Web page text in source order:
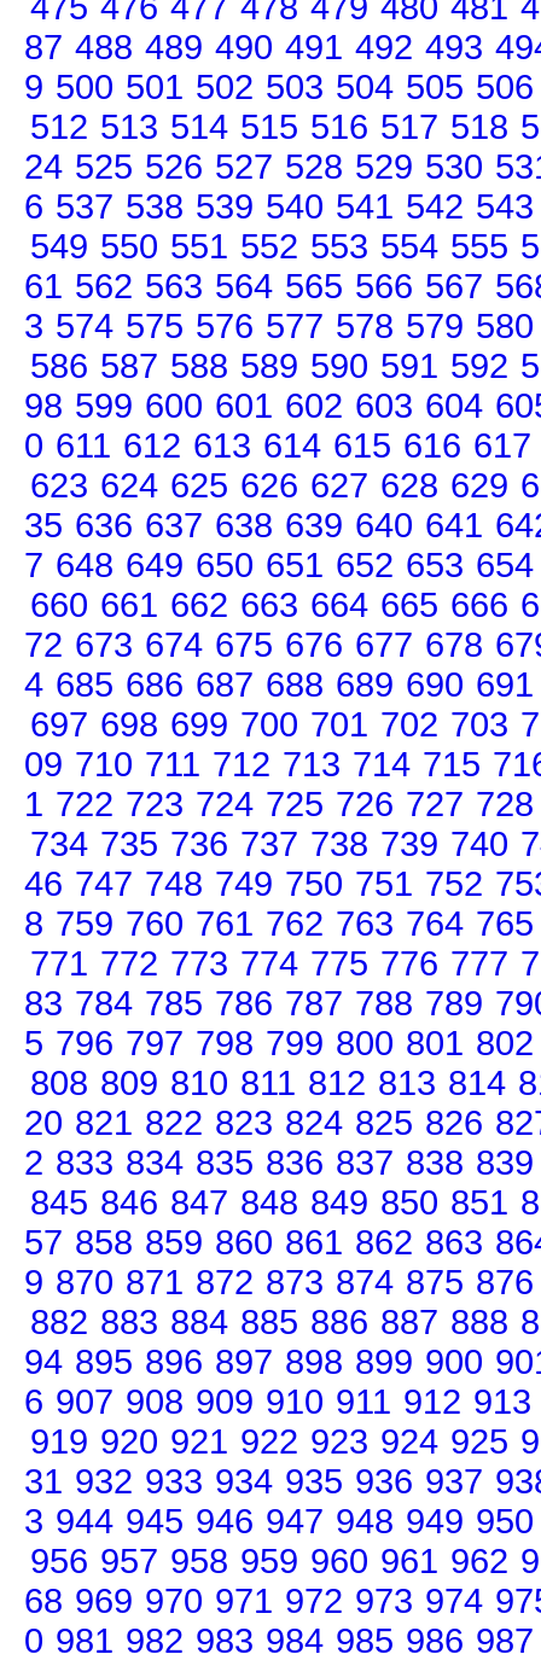
87 488 489 490 491 492 493
9 500 501 502 503 504 505 506
512 513 514 515 516 517 518
24 525 526 527 528 529 530
6 537 538 539 540 541 542 543
549 550 551 552 553 554 555
61 562 563 564 565 566 567
3 574 575 576 577 578 579 580
586 587 588 589 590 591 592
98 599 600 601 602 603 604
0 611 612 613 614 615 616 617
623 624 625 626 627 628 629
35 636 637 638 639 640 641
7 648 649 650 651 652 653 654
660 661 662 663 664 665 666
72 673 674 675 676 677 678
4 685 686 687 688 689 690 691
697 698 699 700 701 702 703
09 710 711 712 713 714 715
1 722 723 724 725 726 727 728
734 735 736 737 738 739 740
46 747 748 749 750 751 752
8 759 760 761 762 763 764 765
771 772 773 774 775 776 777
83 784 785 786 787 788 789
5 796 797 798 799 800 801 802
808 809 810 811 812 813 814
20 821 822 823 824 825 826
2 833 834 835 836 837 838 839
845 846 847 848 849 850 851
57 858 859 860 861 862 863
9 870 871 872 873 874 875 876
882 883 884 885 886 887 888
94 895 896 897 898 899 900
6 907 908 909 910 911 912 913
919 920 921 922 923 924 925
31 932 933 934 935 936 937
3 944 945 946 947 948 949 950
956 957 958 959 960 961 962
68 969 970 971 972 973 974
0 981 982 983 984 985 986 987